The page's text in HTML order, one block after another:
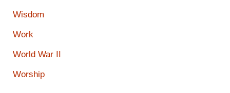
Wisdom
Work
World War II
Worship